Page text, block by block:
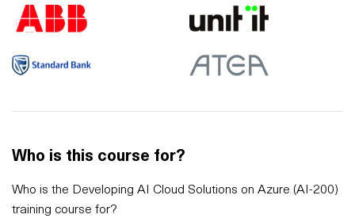
Who is this course for?
Who is the Developing AI Cloud Solutions on Azure (AI-200)
training course for?